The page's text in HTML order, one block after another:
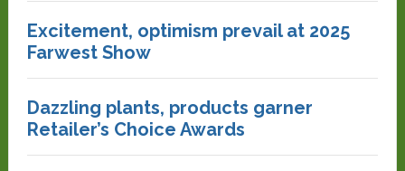
Excitement, optimism prevail at 2025
Farwest Show
Dazzling plants, products garner
Retailer’s Choice Awards